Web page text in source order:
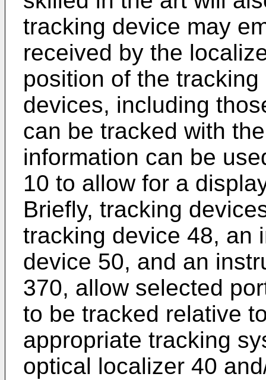
tracking device may
received by the
position of the
devices, including
can be tracked with
information can be
10 to allow for a
Briefly, tracking
tracking device 48, an
device 50, and an
370, allow selected
to be tracked relative
appropriate tracking
optical localizer 40